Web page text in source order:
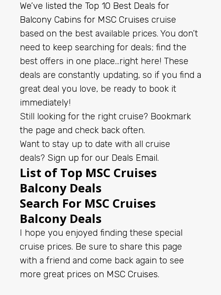
We’ve listed the Top 10 Best Deals for
Balcony Cabins for MSC Cruises cruise
based on the best available prices. You don’t
need to keep searching for deals; find the
best offers in one place…right here! These
deals are constantly updating, so if you find a
great deal you love, be ready to book it
immediately!
Still looking for the right cruise? Bookmark
the page and check back often.
Want to stay up to date with all cruise
deals? Sign up for our Deals Email.
List of Top MSC Cruises
Balcony Deals
Search For MSC Cruises
Balcony Deals
I hope you enjoyed finding these special
cruise prices. Be sure to share this page
with a friend and come back again to see
more great prices on MSC Cruises.